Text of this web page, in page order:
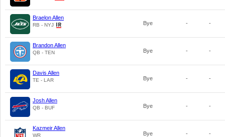
Braelon Allen
RB - NYJ Bye - -
Brandon Allen
QB - TEN Bye - -
Davis Allen
TE - LAR Bye - -
Josh Allen
QB - BUF Bye - -
Kazmeir Allen
WR Bye - -